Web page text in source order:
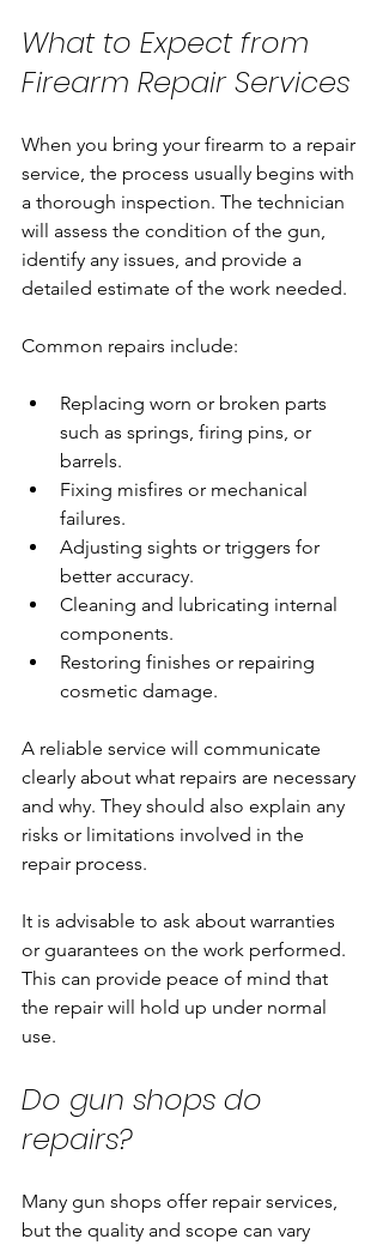
What to Expect from
Firearm Repair Services
When you bring your firearm to a repair
service, the process usually begins with
a thorough inspection. The technician
will assess the condition of the gun,
identify any issues, and provide a
detailed estimate of the work needed.
Common repairs include:
Replacing worn or broken parts
such as springs, firing pins, or
barrels.
Fixing misfires or mechanical
failures.
Adjusting sights or triggers for
better accuracy.
Cleaning and lubricating internal
components.
Restoring finishes or repairing
cosmetic damage.
A reliable service will communicate
clearly about what repairs are necessary
and why. They should also explain any
risks or limitations involved in the
repair process.
It is advisable to ask about warranties
or guarantees on the work performed.
This can provide peace of mind that
the repair will hold up under normal
use.
Do gun shops do
repairs?
Many gun shops offer repair services,
but the quality and scope can vary